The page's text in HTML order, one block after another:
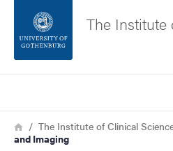
Footer
About the website
The Institute
Breadcrumb
HomeThe Institute of Clinical
and Imaging